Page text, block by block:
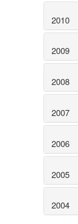
2010
2009
2008
2007
2006
2005
2004